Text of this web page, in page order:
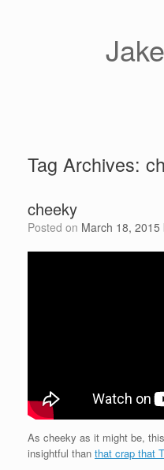
Tag Archives:
cheeky
Posted on March 18, 2015
As cheeky as it might be,
insightful than that crap that